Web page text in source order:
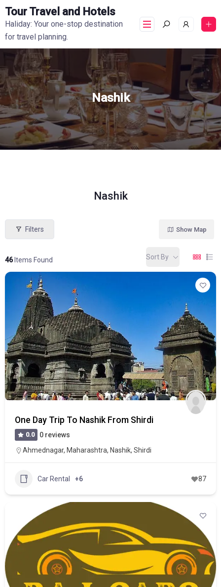
Tour Travel and Hotels
Haliday: Your one-stop destination
for travel planning.
Nashik
Nashik
Filters
46Items Found
Show Map
Sort By
One Day Trip To Nashik From Shirdi
0.0
0 reviews
Ahmednagar, Maharashtra, Nashik, Shirdi
Car Rental +6 87